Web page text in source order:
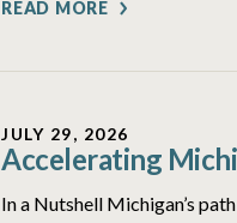
READ MORE
JULY 29, 2026
Accelerating
In a Nutshell Michigan’s